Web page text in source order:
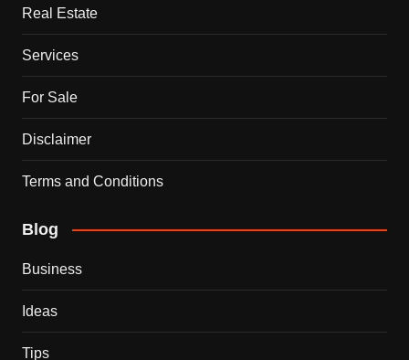
Real Estate
Services
For Sale
Disclaimer
Terms and Conditions
Blog
Business
Ideas
Tips